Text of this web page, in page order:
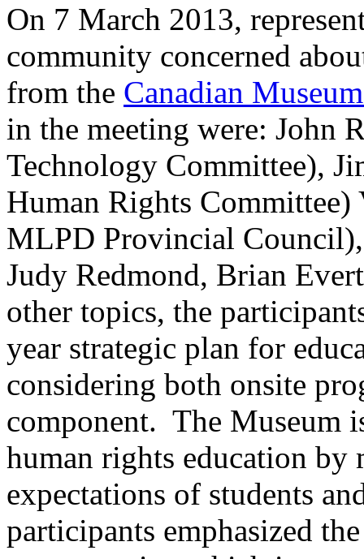
On 7 March 2013,
community concerned
from the Canadian
in the meeting were: John
Technology Committee),
Human Rights Committee)
MLPD Provincial
Judy Redmond, Brian
other topics, the
year strategic plan for
considering both onsite
component. The Museum
human rights education by
expectations of students
participants emphasized